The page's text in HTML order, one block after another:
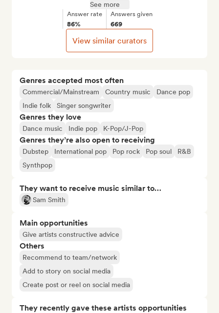
Genres accepted most often
Commercial/Mainstream Country music
Dance pop
Indie folk
Singer songwriter
Genres they love
Dance music Indie pop K-Pop/J-Pop
Genres they’re also open to receiving
Dubstep International pop Pop rock Pop soul
R&B
Synthpop
They want to receive music similar to…
Sam Smith
Main opportunities
Give artists constructive advice
Others
Recommend to team/network
Add to story on social media
Create post or reel on social media
They recently gave these artists opportunities
See more
Answer rate
86%
Answers given
669
View similar curators